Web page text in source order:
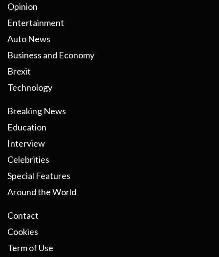
Opinion
Entertainment
Auto News
Business and Economy
Brexit
Technology
Breaking News
Education
Interview
Celebrities
Special Features
Around the World
Contact
Cookies
Term of Use